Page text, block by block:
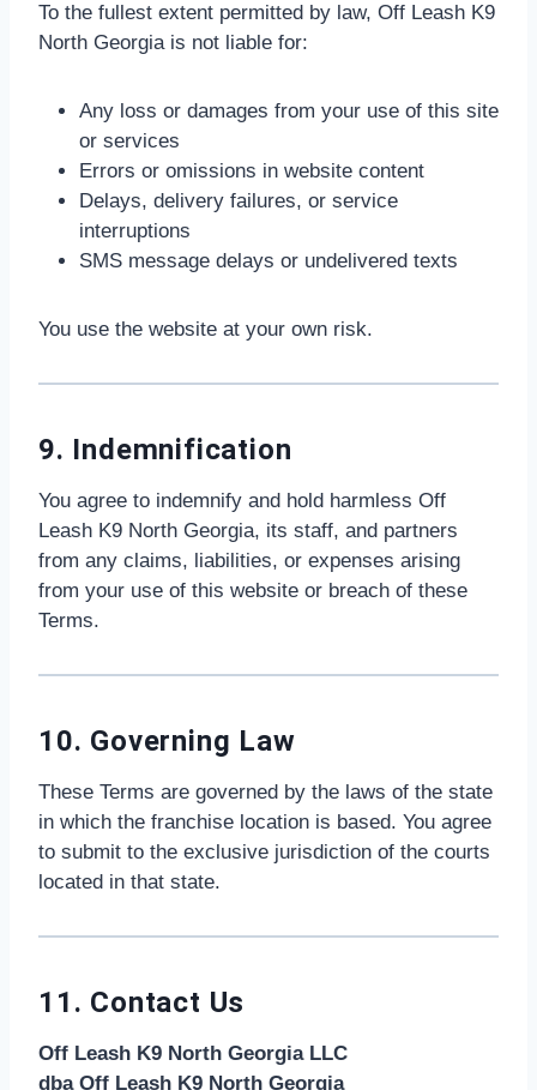
To the fullest extent permitted by law, Off Leash K9
North Georgia is not liable for:
Any loss or damages from your use of this site
or services
Errors or omissions in website content
Delays, delivery failures, or service
interruptions
SMS message delays or undelivered texts
You use the website at your own risk.
9. Indemnification
You agree to indemnify and hold harmless Off
Leash K9 North Georgia, its staff, and partners
from any claims, liabilities, or expenses arising
from your use of this website or breach of these
Terms.
10. Governing Law
These Terms are governed by the laws of the state
in which the franchise location is based. You agree
to submit to the exclusive jurisdiction of the courts
located in that state.
11. Contact Us
Off Leash K9 North Georgia LLC
dba Off Leash K9 North Georgia